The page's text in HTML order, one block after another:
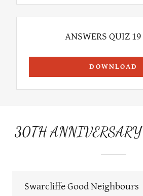
ANSWERS QUIZ 19
DOWNLOAD
30TH
Swarcliffe Good Neighbours